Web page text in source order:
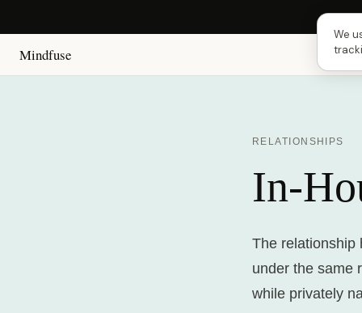
Mindfuse
RELATIONSHIPS
In-
The relationship
under the same
while privately
We